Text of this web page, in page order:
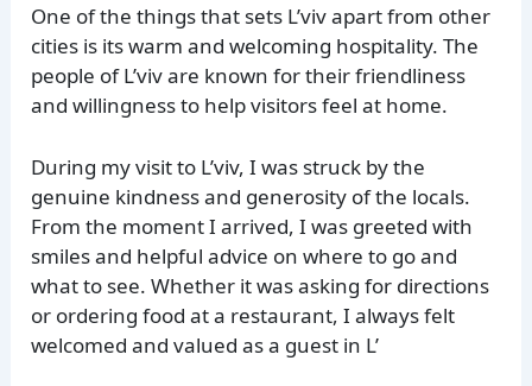
One of the things that sets L’viv apart from other
cities is its warm and welcoming hospitality. The
people of L’viv are known for their friendliness
and willingness to help visitors feel at home.
During my visit to L’viv, I was struck by the
genuine kindness and generosity of the locals.
From the moment I arrived, I was greeted with
smiles and helpful advice on where to go and
what to see. Whether it was asking for directions
or ordering food at a restaurant, I always felt
welcomed and valued as a guest in L’